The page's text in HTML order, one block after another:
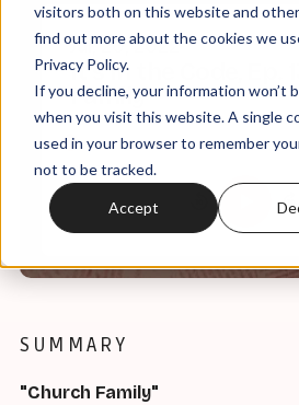
visitors both on this website and other
find out more about the cookies we
Privacy Policy.
If you decline, your information won’t
when you visit this website. A single
used in your browser to remember
not to be tracked.
Accept
Jul, 20, 2022
It's In the Code, Ep.
Family
0:00
SUMMARY
"Church Family"